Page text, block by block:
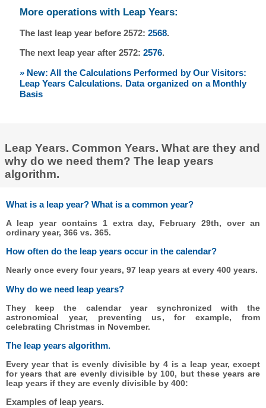
More operations with Leap Years:
The last leap year before 2572: 2568.
The next leap year after 2572: 2576.
» New: All the Calculations Performed by Our Visitors:
Leap Years Calculations. Data organized on a Monthly
Basis
Leap Years. Common Years. What are they and
why do we need them? The leap years
algorithm.
What is a leap year? What is a common year?
A leap year contains 1 extra day, February 29th, over an
ordinary year, 366 vs. 365.
How often do the leap years occur in the calendar?
Nearly once every four years, 97 leap years at every 400 years.
Why do we need leap years?
They keep the calendar year synchronized with the
astronomical year, preventing us, for example, from
celebrating Christmas in November.
The leap years algorithm.
Every year that is evenly divisible by 4 is a leap year, except
for years that are evenly divisible by 100, but these years are
leap years if they are evenly divisible by 400:
Examples of leap years.